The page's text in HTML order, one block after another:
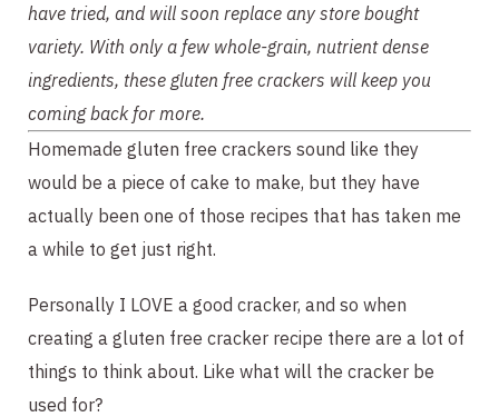
have tried, and will soon replace any store bought
variety. With only a few whole-grain, nutrient dense
ingredients, these gluten free crackers will keep you
coming back for more.
Homemade gluten free crackers sound like they
would be a piece of cake to make, but they have
actually been one of those recipes that has taken me
a while to get just right.
Personally I LOVE a good cracker, and so when
creating a gluten free cracker recipe there are a lot of
things to think about. Like what will the cracker be
used for?